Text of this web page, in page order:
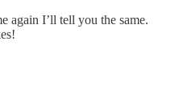
again I’ll tell you the same.